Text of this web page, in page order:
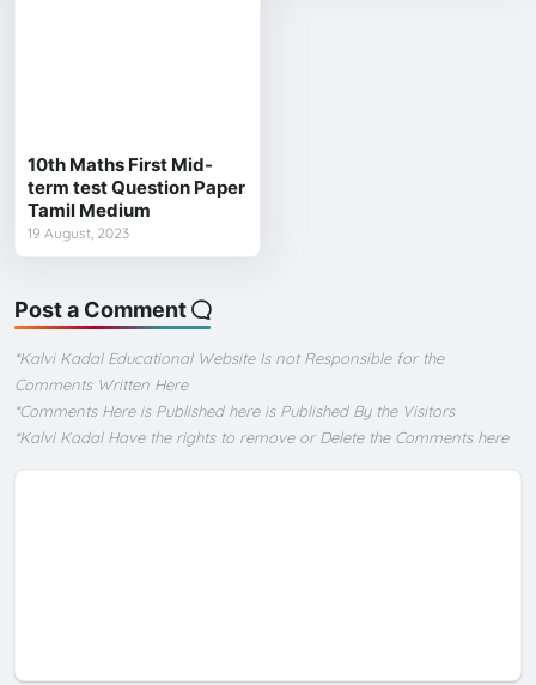
10th Maths First Mid-
term test Question Paper
Tamil Medium
19 August, 2023
Post a Comment
*Kalvi Kadal Educational Website Is not Responsible for the
Comments Written Here
*Comments Here is Published here is Published By the Visitors
*Kalvi Kadal Have the rights to remove or Delete the Comments here